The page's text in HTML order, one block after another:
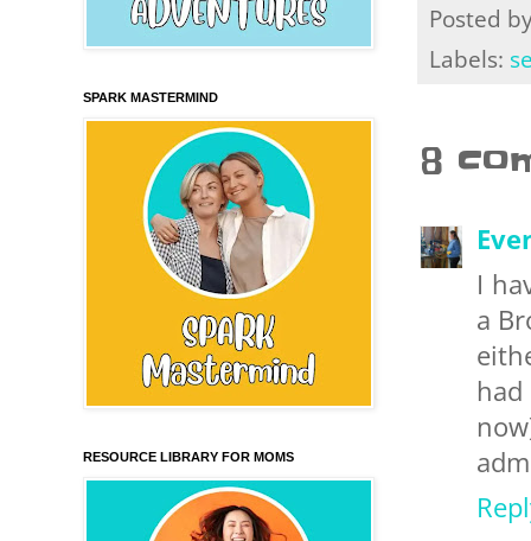
Posted
Labels:
8
I
a
SPARK MASTERMIND
RESOURCE LIBRARY FOR MOMS